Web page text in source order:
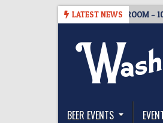
LATEST NEWS
BREWMASTER’S TAPROOM – 10
The
BEER EVENTS